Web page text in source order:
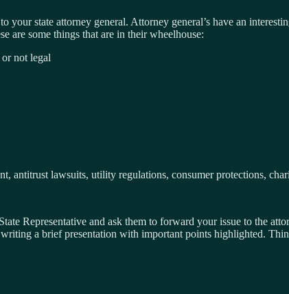
your state attorney general. Attorney general’s have an
are some things that are in their wheelhouse:
not legal
antitrust lawsuits, utility regulations, consumer protections,
Representative and ask them to forward your issue to the
a brief presentation with important points highlighted.